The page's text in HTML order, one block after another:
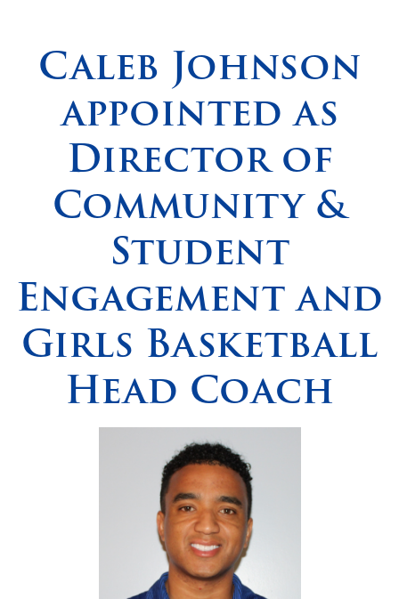
Students
Support
Caleb Johnson
appointed as
Director of
Community &
Student
Engagement and
Girls Basketball
Head Coach